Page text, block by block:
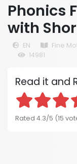
Phonics
with
EN Fine
14981
Read it and
Rated 4.3/5 (15